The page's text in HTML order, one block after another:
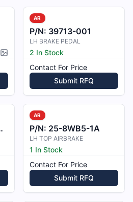
Picture available
AR
P/N: 39713-001
LH BRAKE PEDAL
2 In Stock
Contact For Price
Submit RFQ
AR
P/N: 25-8WB5-1A
LH TOP AIRBRAKE
1 In Stock
Contact For Price
Submit RFQ